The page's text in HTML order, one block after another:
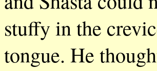
stuffy in the
tongue. He